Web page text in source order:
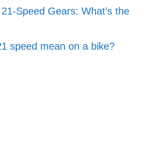
Speed Gears: What’s the
speed mean on a bike?